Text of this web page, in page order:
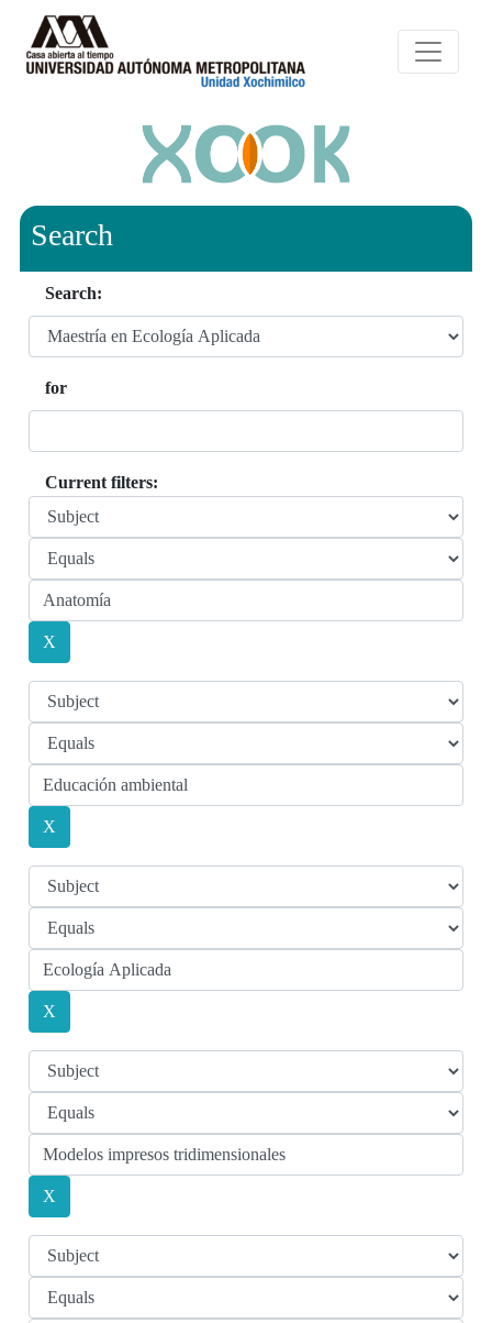
Search
Search:
for
Current filters: